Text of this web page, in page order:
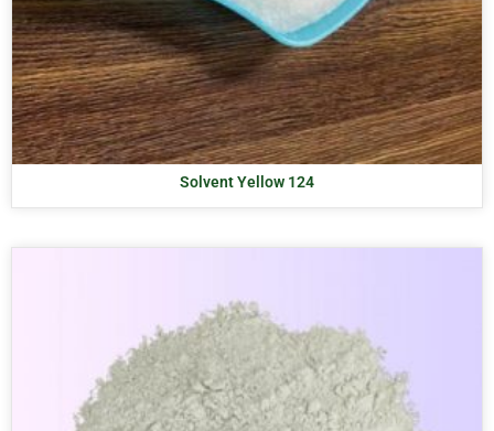
Solvent Yellow 124